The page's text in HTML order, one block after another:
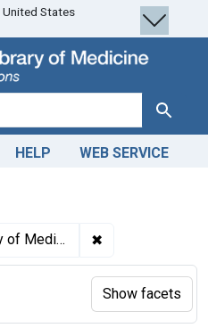
States
Search
HELP WEB SERVICE
(U.S.) ✖
Show facets